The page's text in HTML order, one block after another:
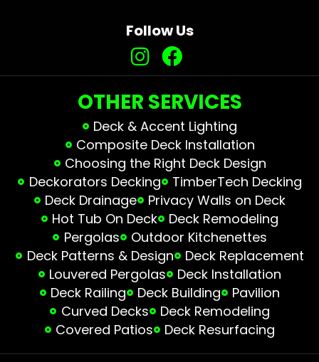
Follow Us
OTHER SERVICES
Deck & Accent Lighting
Composite Deck Installation
Choosing the Right Deck Design
Deckorators Decking
TimberTech Decking
Deck Drainage
Privacy Walls on Deck
Hot Tub On Deck
Deck Remodeling
Pergolas
Outdoor Kitchenettes
Deck Patterns & Design
Deck Replacement
Louvered Pergolas
Deck Installation
Deck Railing
Deck Building
Pavilion
Curved Decks
Deck Remodeling
Covered Patios
Deck Resurfacing